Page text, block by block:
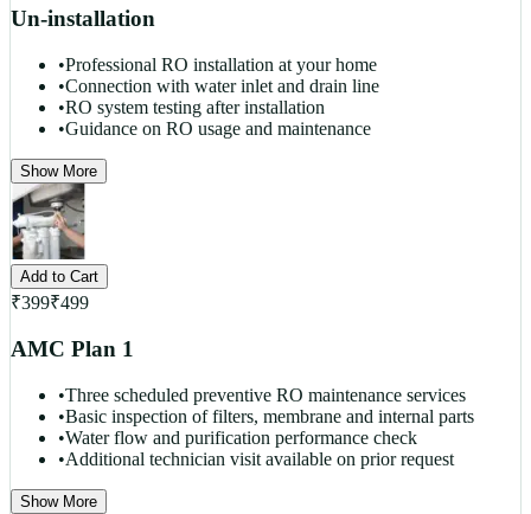
Un-installation
•Professional RO installation at your home
•Connection with water inlet and drain line
•RO system testing after installation
•Guidance on RO usage and maintenance
Show More
Add to Cart
₹399₹499
AMC Plan 1
•Three scheduled preventive RO maintenance services
•Basic inspection of filters, membrane and internal parts
•Water flow and purification performance check
•Additional technician visit available on prior request
Show More